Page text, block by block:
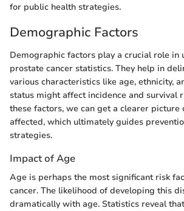
for public health strategies.
Demographic Factors
Demographic factors play a crucial role in
prostate cancer statistics. They help in
various characteristics like age, ethnicity,
status might affect incidence and survival
these factors, we can get a clearer picture
affected, which ultimately guides
strategies.
Impact of Age
Age is perhaps the most significant risk
cancer. The likelihood of developing this
dramatically with age. Statistics reveal